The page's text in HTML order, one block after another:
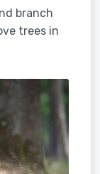
branch
trees in